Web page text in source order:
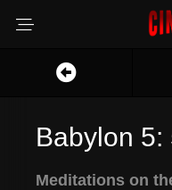
Babylon 5:
Meditations on